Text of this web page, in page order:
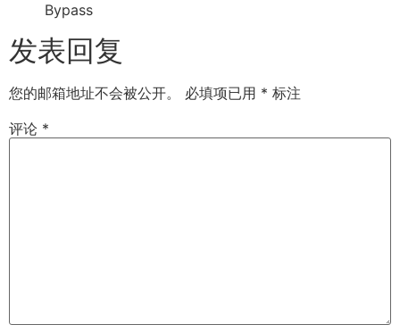
Bypass
发表回复
您的邮箱地址不会被公开。 必填项已用 * 标注
评论 *